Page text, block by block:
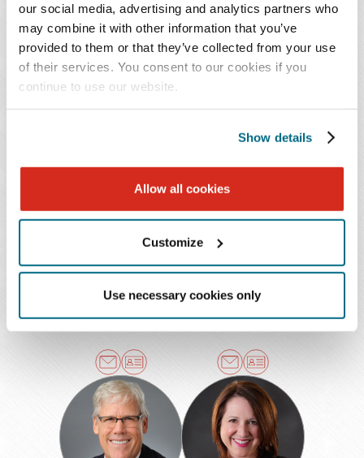
our social media, advertising and analytics partners who
may combine it with other information that you’ve
provided to them or that they’ve collected from your use
of their services. You consent to our cookies if you
continue to use our website.
Show details
Allow all cookies
Customize
Use necessary cookies only
1 - 4 of 4
L.
L. Mabel Arroyo
Shareholder
Nashville
615.726.7387
Robert
C.
Divine
Robert C. Divine
Shareholder
Chattanooga
423.752.4416
Robert
N.
Johnson
Melanie
C.
Walker